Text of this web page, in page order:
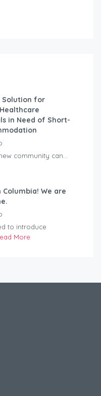
Solution for
in Need of Short-
community can...
Columbia! We are
to introduce
More